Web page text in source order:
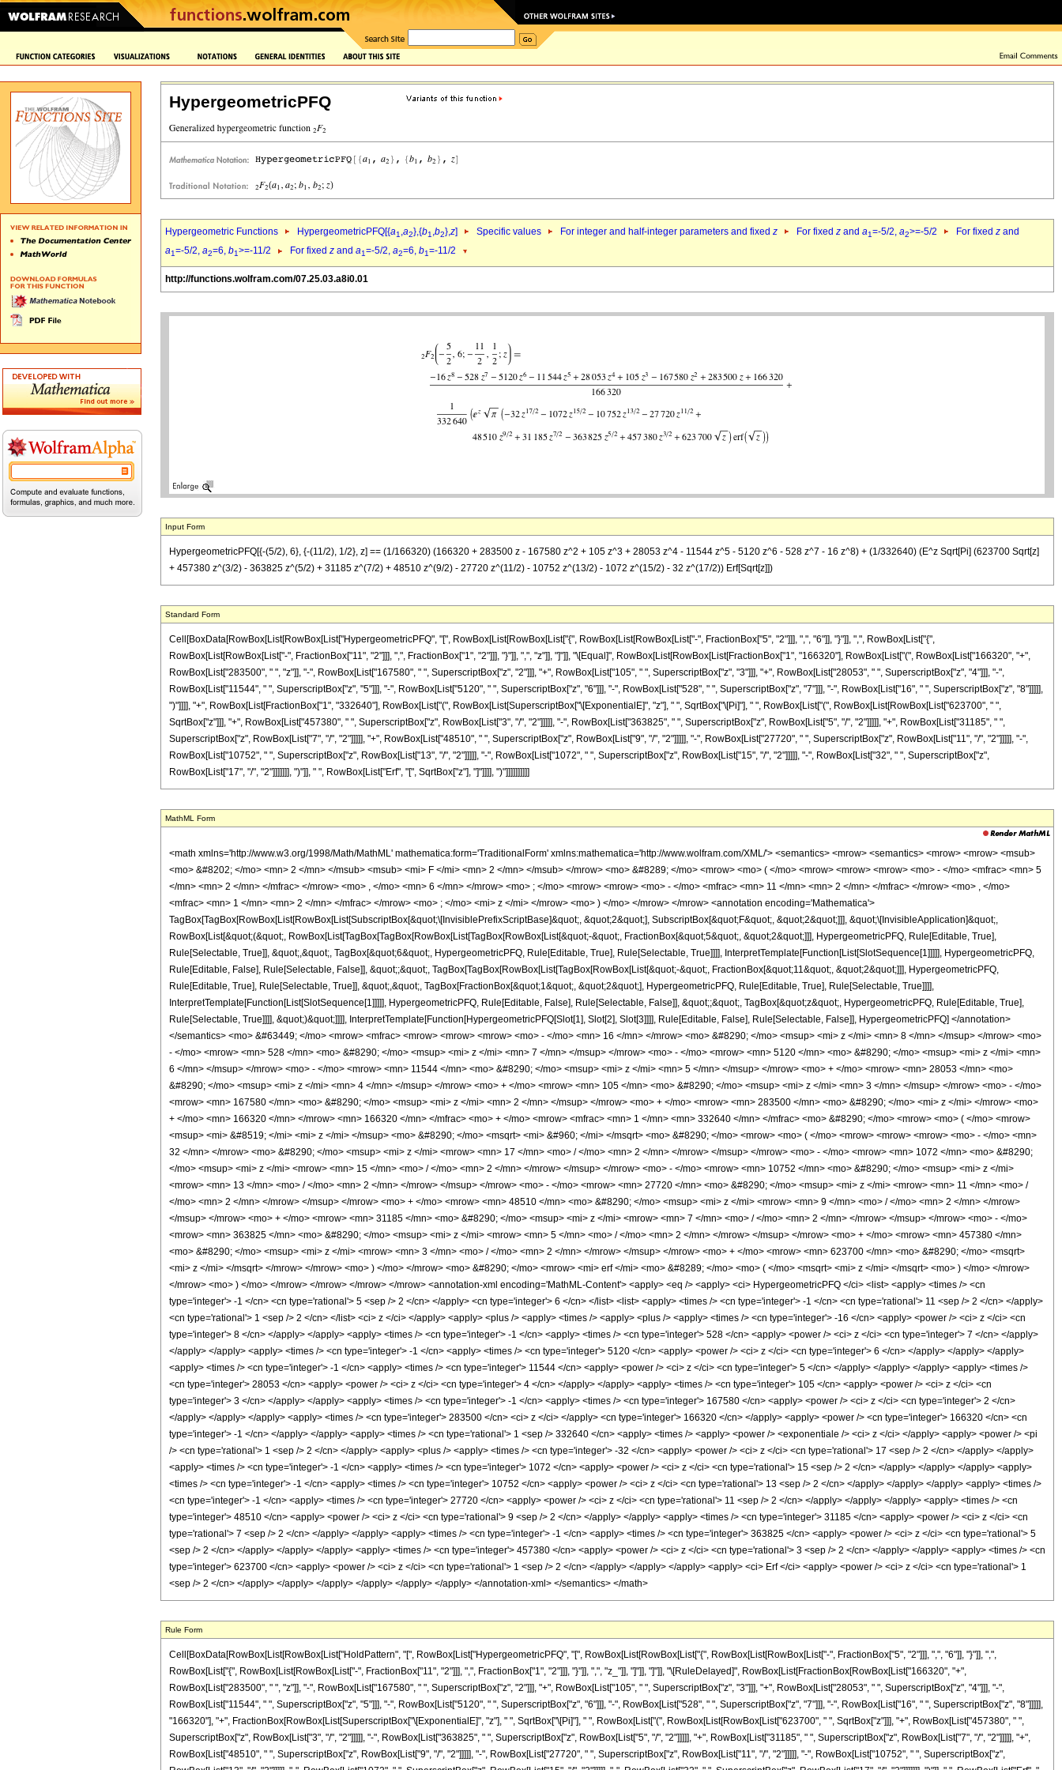
HypergeometricPFQ
Hypergeometric Functions HypergeometricPFQ[{a1,a2},{b1,b2},z] Specific values For integer and half-integer parameters and fixed z For fixed z and a1=-5/2, a2>=-5/2 For fixed z and
a1=-5/2, a2=6, b1>=-11/2 For fixed z and a1=-5/2, a2=6, b1=-11/2
http://functions.wolfram.com/07.25.03.a8i0.01
Input Form
HypergeometricPFQ[{-(5/2), 6}, {-(11/2), 1/2}, z] == (1/166320) (166320 + 283500 z - 167580 z^2 + 105 z^3 + 28053 z^4 - 11544 z^5 - 5120 z^6 - 528 z^7 - 16 z^8) + (1/332640) (E^z Sqrt[Pi] (623700 Sqrt[z]
+ 457380 z^(3/2) - 363825 z^(5/2) + 31185 z^(7/2) + 48510 z^(9/2) - 27720 z^(11/2) - 10752 z^(13/2) - 1072 z^(15/2) - 32 z^(17/2)) Erf[Sqrt[z]])
Standard Form
Cell[BoxData[RowBox[List[RowBox[List["HypergeometricPFQ", "[", RowBox[List[RowBox[List["{", RowBox[List[RowBox[List["-", FractionBox["5", "2"]]], ",", "6"]], "}"]], ",", RowBox[List["{",
RowBox[List[RowBox[List["-", FractionBox["11", "2"]]], ",", FractionBox["1", "2"]]], "}"]], ",", "z"]], "]"]], "\[Equal]", RowBox[List[RowBox[List[FractionBox["1", "166320"], RowBox[List["(", RowBox[List["166320", "+",
RowBox[List["283500", " ", "z"]], "-", RowBox[List["167580", " ", SuperscriptBox["z", "2"]]], "+", RowBox[List["105", " ", SuperscriptBox["z", "3"]]], "+", RowBox[List["28053", " ", SuperscriptBox["z", "4"]]], "-",
RowBox[List["11544", " ", SuperscriptBox["z", "5"]]], "-", RowBox[List["5120", " ", SuperscriptBox["z", "6"]]], "-", RowBox[List["528", " ", SuperscriptBox["z", "7"]]], "-", RowBox[List["16", " ", SuperscriptBox["z", "8"]]]]],
")"]]]], "+", RowBox[List[FractionBox["1", "332640"], RowBox[List["(", RowBox[List[SuperscriptBox["\[ExponentialE]", "z"], " ", SqrtBox["\[Pi]"], " ", RowBox[List["(", RowBox[List[RowBox[List["623700", " ",
SqrtBox["z"]]], "+", RowBox[List["457380", " ", SuperscriptBox["z", RowBox[List["3", "/", "2"]]]]], "-", RowBox[List["363825", " ", SuperscriptBox["z", RowBox[List["5", "/", "2"]]]]], "+", RowBox[List["31185", " ",
SuperscriptBox["z", RowBox[List["7", "/", "2"]]]]], "+", RowBox[List["48510", " ", SuperscriptBox["z", RowBox[List["9", "/", "2"]]]]], "-", RowBox[List["27720", " ", SuperscriptBox["z", RowBox[List["11", "/", "2"]]]]], "-",
RowBox[List["10752", " ", SuperscriptBox["z", RowBox[List["13", "/", "2"]]]]], "-", RowBox[List["1072", " ", SuperscriptBox["z", RowBox[List["15", "/", "2"]]]]], "-", RowBox[List["32", " ", SuperscriptBox["z",
RowBox[List["17", "/", "2"]]]]]]], ")"]], " ", RowBox[List["Erf", "[", SqrtBox["z"], "]"]]]], ")"]]]]]]]]]]
MathML Form
<math xmlns='http://www.w3.org/1998/Math/MathML' mathematica:form='TraditionalForm' xmlns:mathematica='http://www.wolfram.com/XML/'> <semantics> <mrow> <semantics> <mrow> <mrow> <msub>
<mo> &#8202; </mo> <mn> 2 </mn> </msub> <msub> <mi> F </mi> <mn> 2 </mn> </msub> </mrow> <mo> &#8289; </mo> <mrow> <mo> ( </mo> <mrow> <mrow> <mrow> <mo> - </mo> <mfrac> <mn> 5
</mn> <mn> 2 </mn> </mfrac> </mrow> <mo> , </mo> <mn> 6 </mn> </mrow> <mo> ; </mo> <mrow> <mrow> <mo> - </mo> <mfrac> <mn> 11 </mn> <mn> 2 </mn> </mfrac> </mrow> <mo> , </mo>
<mfrac> <mn> 1 </mn> <mn> 2 </mn> </mfrac> </mrow> <mo> ; </mo> <mi> z </mi> </mrow> <mo> ) </mo> </mrow> </mrow> <annotation encoding='Mathematica'>
TagBox[TagBox[RowBox[List[RowBox[List[SubscriptBox[&quot;\[InvisiblePrefixScriptBase]&quot;, &quot;2&quot;], SubscriptBox[&quot;F&quot;, &quot;2&quot;]]], &quot;\[InvisibleApplication]&quot;,
RowBox[List[&quot;(&quot;, RowBox[List[TagBox[TagBox[RowBox[List[TagBox[RowBox[List[&quot;-&quot;, FractionBox[&quot;5&quot;, &quot;2&quot;]]], HypergeometricPFQ, Rule[Editable, True],
Rule[Selectable, True]], &quot;,&quot;, TagBox[&quot;6&quot;, HypergeometricPFQ, Rule[Editable, True], Rule[Selectable, True]]]], InterpretTemplate[Function[List[SlotSequence[1]]]]], HypergeometricPFQ,
Rule[Editable, False], Rule[Selectable, False]], &quot;;&quot;, TagBox[TagBox[RowBox[List[TagBox[RowBox[List[&quot;-&quot;, FractionBox[&quot;11&quot;, &quot;2&quot;]]], HypergeometricPFQ,
Rule[Editable, True], Rule[Selectable, True]], &quot;,&quot;, TagBox[FractionBox[&quot;1&quot;, &quot;2&quot;], HypergeometricPFQ, Rule[Editable, True], Rule[Selectable, True]]]],
InterpretTemplate[Function[List[SlotSequence[1]]]]], HypergeometricPFQ, Rule[Editable, False], Rule[Selectable, False]], &quot;;&quot;, TagBox[&quot;z&quot;, HypergeometricPFQ, Rule[Editable, True],
Rule[Selectable, True]]]], &quot;)&quot;]]]], InterpretTemplate[Function[HypergeometricPFQ[Slot[1], Slot[2], Slot[3]]]], Rule[Editable, False], Rule[Selectable, False]], HypergeometricPFQ] </annotation>
</semantics> <mo> &#63449; </mo> <mrow> <mfrac> <mrow> <mrow> <mrow> <mo> - </mo> <mn> 16 </mn> </mrow> <mo> &#8290; </mo> <msup> <mi> z </mi> <mn> 8 </mn> </msup> </mrow> <mo>
- </mo> <mrow> <mn> 528 </mn> <mo> &#8290; </mo> <msup> <mi> z </mi> <mn> 7 </mn> </msup> </mrow> <mo> - </mo> <mrow> <mn> 5120 </mn> <mo> &#8290; </mo> <msup> <mi> z </mi> <mn>
6 </mn> </msup> </mrow> <mo> - </mo> <mrow> <mn> 11544 </mn> <mo> &#8290; </mo> <msup> <mi> z </mi> <mn> 5 </mn> </msup> </mrow> <mo> + </mo> <mrow> <mn> 28053 </mn> <mo>
&#8290; </mo> <msup> <mi> z </mi> <mn> 4 </mn> </msup> </mrow> <mo> + </mo> <mrow> <mn> 105 </mn> <mo> &#8290; </mo> <msup> <mi> z </mi> <mn> 3 </mn> </msup> </mrow> <mo> - </mo>
<mrow> <mn> 167580 </mn> <mo> &#8290; </mo> <msup> <mi> z </mi> <mn> 2 </mn> </msup> </mrow> <mo> + </mo> <mrow> <mn> 283500 </mn> <mo> &#8290; </mo> <mi> z </mi> </mrow> <mo>
+ </mo> <mn> 166320 </mn> </mrow> <mn> 166320 </mn> </mfrac> <mo> + </mo> <mrow> <mfrac> <mn> 1 </mn> <mn> 332640 </mn> </mfrac> <mo> &#8290; </mo> <mrow> <mo> ( </mo> <mrow>
<msup> <mi> &#8519; </mi> <mi> z </mi> </msup> <mo> &#8290; </mo> <msqrt> <mi> &#960; </mi> </msqrt> <mo> &#8290; </mo> <mrow> <mo> ( </mo> <mrow> <mrow> <mrow> <mo> - </mo> <mn>
32 </mn> </mrow> <mo> &#8290; </mo> <msup> <mi> z </mi> <mrow> <mn> 17 </mn> <mo> / </mo> <mn> 2 </mn> </mrow> </msup> </mrow> <mo> - </mo> <mrow> <mn> 1072 </mn> <mo> &#8290;
</mo> <msup> <mi> z </mi> <mrow> <mn> 15 </mn> <mo> / </mo> <mn> 2 </mn> </mrow> </msup> </mrow> <mo> - </mo> <mrow> <mn> 10752 </mn> <mo> &#8290; </mo> <msup> <mi> z </mi>
<mrow> <mn> 13 </mn> <mo> / </mo> <mn> 2 </mn> </mrow> </msup> </mrow> <mo> - </mo> <mrow> <mn> 27720 </mn> <mo> &#8290; </mo> <msup> <mi> z </mi> <mrow> <mn> 11 </mn> <mo> /
</mo> <mn> 2 </mn> </mrow> </msup> </mrow> <mo> + </mo> <mrow> <mn> 48510 </mn> <mo> &#8290; </mo> <msup> <mi> z </mi> <mrow> <mn> 9 </mn> <mo> / </mo> <mn> 2 </mn> </mrow>
</msup> </mrow> <mo> + </mo> <mrow> <mn> 31185 </mn> <mo> &#8290; </mo> <msup> <mi> z </mi> <mrow> <mn> 7 </mn> <mo> / </mo> <mn> 2 </mn> </mrow> </msup> </mrow> <mo> - </mo>
<mrow> <mn> 363825 </mn> <mo> &#8290; </mo> <msup> <mi> z </mi> <mrow> <mn> 5 </mn> <mo> / </mo> <mn> 2 </mn> </mrow> </msup> </mrow> <mo> + </mo> <mrow> <mn> 457380 </mn>
<mo> &#8290; </mo> <msup> <mi> z </mi> <mrow> <mn> 3 </mn> <mo> / </mo> <mn> 2 </mn> </mrow> </msup> </mrow> <mo> + </mo> <mrow> <mn> 623700 </mn> <mo> &#8290; </mo> <msqrt>
<mi> z </mi> </msqrt> </mrow> </mrow> <mo> ) </mo> </mrow> <mo> &#8290; </mo> <mrow> <mi> erf </mi> <mo> &#8289; </mo> <mo> ( </mo> <msqrt> <mi> z </mi> </msqrt> <mo> ) </mo> </mrow>
</mrow> <mo> ) </mo> </mrow> </mrow> </mrow> </mrow> <annotation-xml encoding='MathML-Content'> <apply> <eq /> <apply> <ci> HypergeometricPFQ </ci> <list> <apply> <times /> <cn
type='integer'> -1 </cn> <cn type='rational'> 5 <sep /> 2 </cn> </apply> <cn type='integer'> 6 </cn> </list> <list> <apply> <times /> <cn type='integer'> -1 </cn> <cn type='rational'> 11 <sep /> 2 </cn> </apply>
<cn type='rational'> 1 <sep /> 2 </cn> </list> <ci> z </ci> </apply> <apply> <plus /> <apply> <times /> <apply> <plus /> <apply> <times /> <cn type='integer'> -16 </cn> <apply> <power /> <ci> z </ci> <cn
type='integer'> 8 </cn> </apply> </apply> <apply> <times /> <cn type='integer'> -1 </cn> <apply> <times /> <cn type='integer'> 528 </cn> <apply> <power /> <ci> z </ci> <cn type='integer'> 7 </cn> </apply>
</apply> </apply> <apply> <times /> <cn type='integer'> -1 </cn> <apply> <times /> <cn type='integer'> 5120 </cn> <apply> <power /> <ci> z </ci> <cn type='integer'> 6 </cn> </apply> </apply> </apply>
<apply> <times /> <cn type='integer'> -1 </cn> <apply> <times /> <cn type='integer'> 11544 </cn> <apply> <power /> <ci> z </ci> <cn type='integer'> 5 </cn> </apply> </apply> </apply> <apply> <times />
<cn type='integer'> 28053 </cn> <apply> <power /> <ci> z </ci> <cn type='integer'> 4 </cn> </apply> </apply> <apply> <times /> <cn type='integer'> 105 </cn> <apply> <power /> <ci> z </ci> <cn
type='integer'> 3 </cn> </apply> </apply> <apply> <times /> <cn type='integer'> -1 </cn> <apply> <times /> <cn type='integer'> 167580 </cn> <apply> <power /> <ci> z </ci> <cn type='integer'> 2 </cn>
</apply> </apply> </apply> <apply> <times /> <cn type='integer'> 283500 </cn> <ci> z </ci> </apply> <cn type='integer'> 166320 </cn> </apply> <apply> <power /> <cn type='integer'> 166320 </cn> <cn
type='integer'> -1 </cn> </apply> </apply> <apply> <times /> <cn type='rational'> 1 <sep /> 332640 </cn> <apply> <times /> <apply> <power /> <exponentiale /> <ci> z </ci> </apply> <apply> <power /> <pi
/> <cn type='rational'> 1 <sep /> 2 </cn> </apply> <apply> <plus /> <apply> <times /> <cn type='integer'> -32 </cn> <apply> <power /> <ci> z </ci> <cn type='rational'> 17 <sep /> 2 </cn> </apply> </apply>
<apply> <times /> <cn type='integer'> -1 </cn> <apply> <times /> <cn type='integer'> 1072 </cn> <apply> <power /> <ci> z </ci> <cn type='rational'> 15 <sep /> 2 </cn> </apply> </apply> </apply> <apply>
<times /> <cn type='integer'> -1 </cn> <apply> <times /> <cn type='integer'> 10752 </cn> <apply> <power /> <ci> z </ci> <cn type='rational'> 13 <sep /> 2 </cn> </apply> </apply> </apply> <apply> <times />
<cn type='integer'> -1 </cn> <apply> <times /> <cn type='integer'> 27720 </cn> <apply> <power /> <ci> z </ci> <cn type='rational'> 11 <sep /> 2 </cn> </apply> </apply> </apply> <apply> <times /> <cn
type='integer'> 48510 </cn> <apply> <power /> <ci> z </ci> <cn type='rational'> 9 <sep /> 2 </cn> </apply> </apply> <apply> <times /> <cn type='integer'> 31185 </cn> <apply> <power /> <ci> z </ci> <cn
type='rational'> 7 <sep /> 2 </cn> </apply> </apply> <apply> <times /> <cn type='integer'> -1 </cn> <apply> <times /> <cn type='integer'> 363825 </cn> <apply> <power /> <ci> z </ci> <cn type='rational'> 5
<sep /> 2 </cn> </apply> </apply> </apply> <apply> <times /> <cn type='integer'> 457380 </cn> <apply> <power /> <ci> z </ci> <cn type='rational'> 3 <sep /> 2 </cn> </apply> </apply> <apply> <times /> <cn
type='integer'> 623700 </cn> <apply> <power /> <ci> z </ci> <cn type='rational'> 1 <sep /> 2 </cn> </apply> </apply> </apply> <apply> <ci> Erf </ci> <apply> <power /> <ci> z </ci> <cn type='rational'> 1
<sep /> 2 </cn> </apply> </apply> </apply> </apply> </apply> </apply> </annotation-xml> </semantics> </math>
Rule Form
Cell[BoxData[RowBox[List[RowBox[List["HoldPattern", "[", RowBox[List["HypergeometricPFQ", "[", RowBox[List[RowBox[List["{", RowBox[List[RowBox[List["-", FractionBox["5", "2"]]], ",", "6"]], "}"]], ",",
RowBox[List["{", RowBox[List[RowBox[List["-", FractionBox["11", "2"]]], ",", FractionBox["1", "2"]]], "}"]], ",", "z_"]], "]"]], "]"]], "\[RuleDelayed]", RowBox[List[FractionBox[RowBox[List["166320", "+",
RowBox[List["283500", " ", "z"]], "-", RowBox[List["167580", " ", SuperscriptBox["z", "2"]]], "+", RowBox[List["105", " ", SuperscriptBox["z", "3"]]], "+", RowBox[List["28053", " ", SuperscriptBox["z", "4"]]], "-",
RowBox[List["11544", " ", SuperscriptBox["z", "5"]]], "-", RowBox[List["5120", " ", SuperscriptBox["z", "6"]]], "-", RowBox[List["528", " ", SuperscriptBox["z", "7"]]], "-", RowBox[List["16", " ", SuperscriptBox["z", "8"]]]]],
"166320"], "+", FractionBox[RowBox[List[SuperscriptBox["\[ExponentialE]", "z"], " ", SqrtBox["\[Pi]"], " ", RowBox[List["(", RowBox[List[RowBox[List["623700", " ", SqrtBox["z"]]], "+", RowBox[List["457380", " ",
SuperscriptBox["z", RowBox[List["3", "/", "2"]]]]], "-", RowBox[List["363825", " ", SuperscriptBox["z", RowBox[List["5", "/", "2"]]]]], "+", RowBox[List["31185", " ", SuperscriptBox["z", RowBox[List["7", "/", "2"]]]]], "+",
RowBox[List["48510", " ", SuperscriptBox["z", RowBox[List["9", "/", "2"]]]]], "-", RowBox[List["27720", " ", SuperscriptBox["z", RowBox[List["11", "/", "2"]]]]], "-", RowBox[List["10752", " ", SuperscriptBox["z",